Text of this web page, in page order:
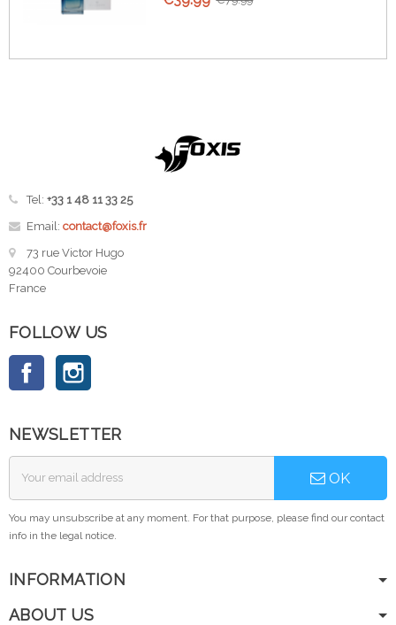
Tel: +33 1 48 11 33 25
Email: contact@foxis.fr
73 rue Victor Hugo
92400 Courbevoie
France
FOLLOW US
Facebook
NEWSLETTER
OK
You may unsubscribe at any moment. For that purpose, please find our contact
info in the legal notice.
INFORMATION
ABOUT US